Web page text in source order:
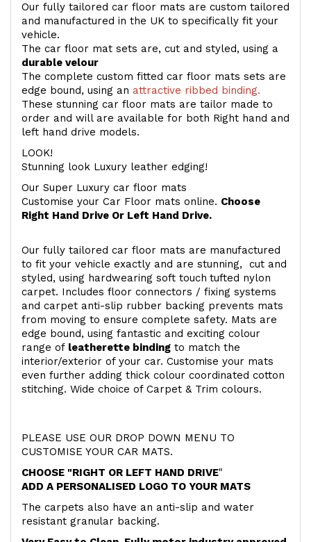
Our fully tailored car floor mats are custom tailored
and manufactured in the UK to specifically fit your
vehicle.
The car floor mat sets are, cut and styled, using a
durable velour
The complete custom fitted car floor mats sets are
edge bound, using an attractive ribbed binding.
These stunning car floor mats are tailor made to
order and will are available for both Right hand and
left hand drive models.
LOOK!
Stunning look Luxury leather edging!
Our Super Luxury car floor mats
Customise your Car Floor mats online. Choose
Right Hand Drive Or Left Hand Drive.
Our fully tailored car floor mats are manufactured
to fit your vehicle exactly and are stunning, cut and
styled, using hardwearing soft touch tufted nylon
carpet. Includes floor connectors / fixing systems
and carpet anti-slip rubber backing prevents mats
from moving to ensure complete safety. Mats are
edge bound, using fantastic and exciting colour
range of leatherette binding to match the
interior/exterior of your car. Customise your mats
even further adding thick colour coordinated cotton
stitching. Wide choice of Carpet & Trim colours.
PLEASE USE OUR DROP DOWN MENU TO
CUSTOMISE YOUR CAR MATS.
CHOOSE "RIGHT OR LEFT HAND DRIVE"
ADD A PERSONALISED LOGO TO YOUR MATS
The carpets also have an anti-slip and water
resistant granular backing.